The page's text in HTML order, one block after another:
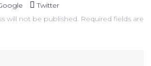
Twitter
will not be published. Required fields are